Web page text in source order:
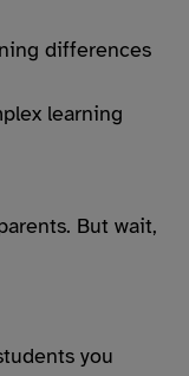
differences
learning
But wait,
you